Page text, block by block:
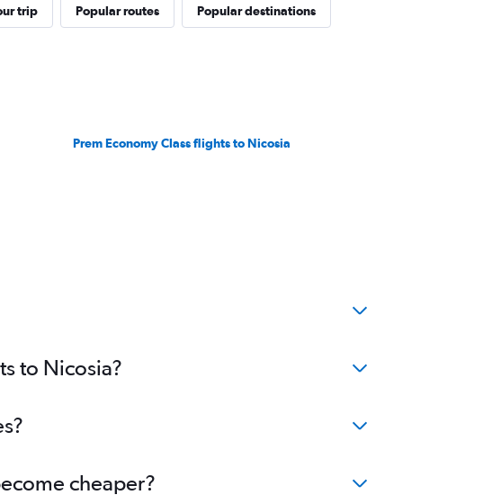
trip Popular routes Popular destinations
Prem Economy Class flights to Nicosia
to Nicosia?
cheaper?